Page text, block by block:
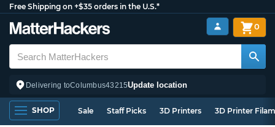
Free Shipping on +$35 orders in the U.S.*
Delivering toColumbus43215Update location
0
SHOP Sale Staff Picks 3D Printers 3D Printer